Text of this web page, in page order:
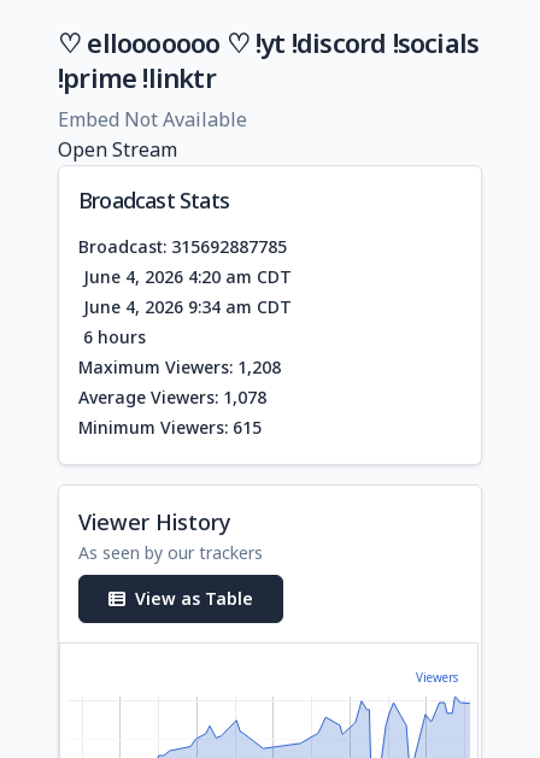
♡ ellooooooo ♡ !yt !discord !socials
!prime !linktr
Embed Not Available
Open Stream
Broadcast Stats
Broadcast: 315692887785
June 4, 2026 4:20 am CDT
June 4, 2026 9:34 am CDT
6 hours
Maximum Viewers: 1,208
Average Viewers: 1,078
Minimum Viewers: 615
Viewer History
As seen by our trackers
View as Table
Viewers